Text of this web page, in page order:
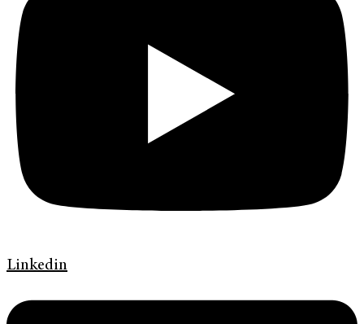
Linkedin